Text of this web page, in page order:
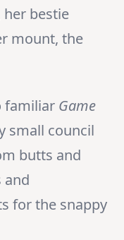
her bestie
mount, the
familiar Game
small council
butts and
and
for the snappy